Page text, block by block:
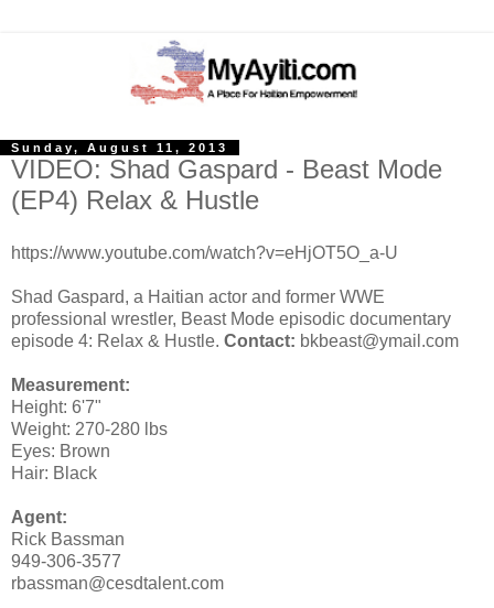
Sunday, August 11, 2013
VIDEO: Shad Gaspard - Beast Mode
(EP4) Relax & Hustle
https://www.youtube.com/watch?v=eHjOT5O_a-U
Shad Gaspard, a Haitian actor and former WWE
professional wrestler, Beast Mode episodic documentary
episode 4: Relax & Hustle. Contact: bkbeast@ymail.com
Measurement:
Height: 6'7"
Weight: 270-280 lbs
Eyes: Brown
Hair: Black
Agent:
Rick Bassman
949-306-3577
rbassman@cesdtalent.com